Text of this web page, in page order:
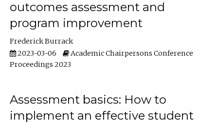
outcomes assessment and
program improvement
Frederick Burrack
2023-03-06
Academic Chairpersons Conference
Proceedings 2023
Assessment basics: How to
implement an effective student